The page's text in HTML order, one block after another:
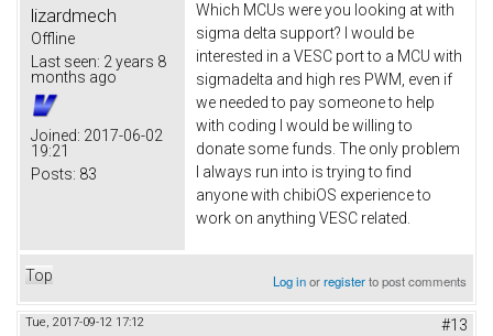
lizardmech
Offline
Last seen: 2 years 8
months ago
Joined: 2017-06-02
19:21
Posts: 83
Which MCUs were you looking at with
sigma delta support? I would be
interested in a VESC port to a MCU with
sigmadelta and high res PWM, even if
we needed to pay someone to help
with coding I would be willing to
donate some funds. The only problem
I always run into is trying to find
anyone with chibiOS experience to
work on anything VESC related.
Top Log inorregisterto post comments
Tue, 2017-09-12 17:12 #13